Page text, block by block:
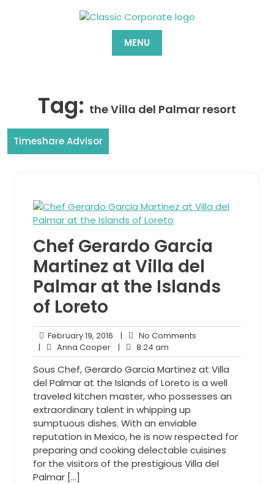
MENU
Tag: the Villa del Palmar resort
Timeshare Advisor
Chef Gerardo Garcia
Martinez at Villa del
Palmar at the Islands
of Loreto
February 19, 2016 February
19,
2016
| No Comments
| Anna CooperAnna
Cooper
| 8:24 am
am
Sous Chef, Gerardo Garcia Martinez at Villa
del Palmar at the Islands of Loreto is a well
traveled kitchen master, who possesses an
extraordinary talent in whipping up
sumptuous dishes. With an enviable
reputation in Mexico, he is now respected for
preparing and cooking delectable cuisines
for the visitors of the prestigious Villa del
Palmar […]